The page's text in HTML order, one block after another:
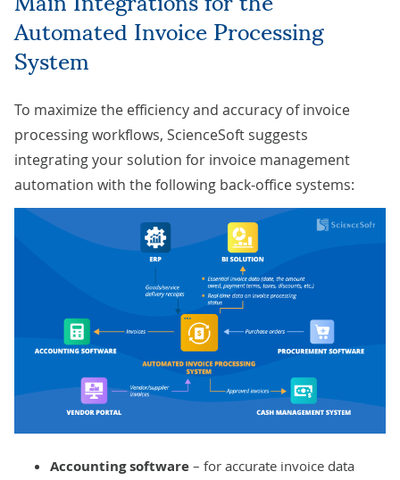
Automated Invoice Processing
System
To maximize the efficiency and accuracy of invoice
processing workflows, ScienceSoft suggests
integrating your solution for invoice management
automation with the following back-office systems:
Accounting software – for accurate invoice data